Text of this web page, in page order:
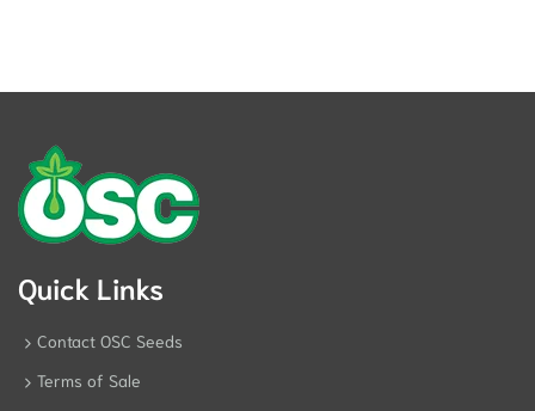
Quick Links
Contact OSC Seeds
Terms of Sale